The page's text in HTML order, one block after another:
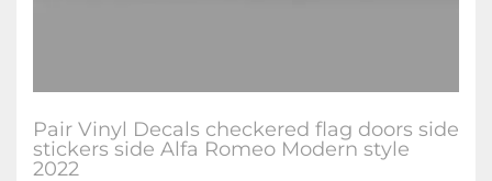
Pair Vinyl Decals checkered flag doors side
stickers side Alfa Romeo Modern style
2022